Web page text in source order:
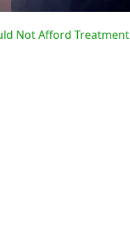
Not Afford Treatment